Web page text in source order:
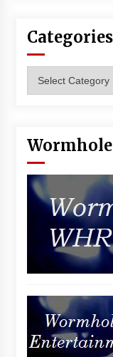
Categories